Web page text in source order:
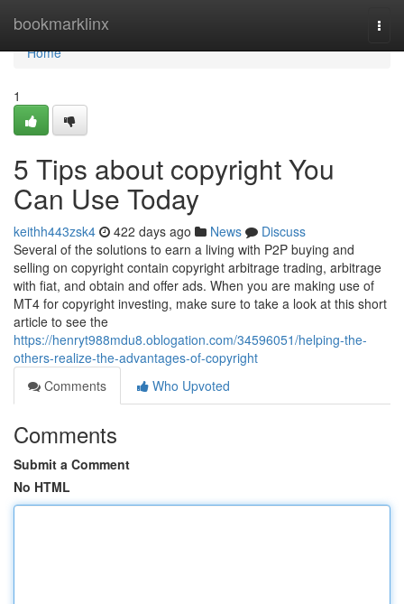
bookmarklinx
Home
Home
1
5 Tips about copyright You
Can Use Today
keithh443zsk4 422 days ago News
Discuss
Several of the solutions to earn a living with P2P buying and
selling on copyright contain copyright arbitrage trading, arbitrage
with fiat, and obtain and offer ads. When you are making use of
MT4 for copyright investing, make sure to take a look at this short
article to see the
https://henryt988mdu8.oblogation.com/34596051/helping-the-
others-realize-the-advantages-of-copyright
Comments
Who Upvoted
Comments
Submit a Comment
No HTML